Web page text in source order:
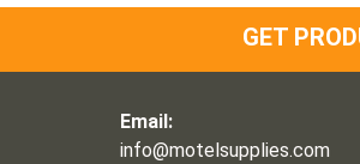
GET
Email:
info@motelsupplies.com